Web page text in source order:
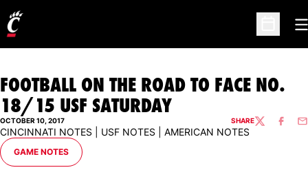
Open
FOOTBALL ON THE ROAD TO FACE NO.
18/15 USF SATURDAY
OCTOBER 10, 2017 SHARETWITTER
CINCINNATI NOTES | USF NOTES | AMERICAN NOTES
OPENS IN A NEW WINDOW
GAME NOTES